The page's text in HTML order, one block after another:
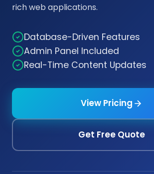
rich web applications.
Database-Driven Features
Admin Panel Included
Real-Time Content Updates
View Pricing
Get Free Quote